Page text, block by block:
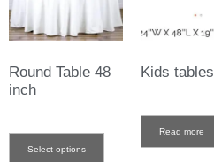
Round Table 48
inch
Select options
Kids tables
Read more